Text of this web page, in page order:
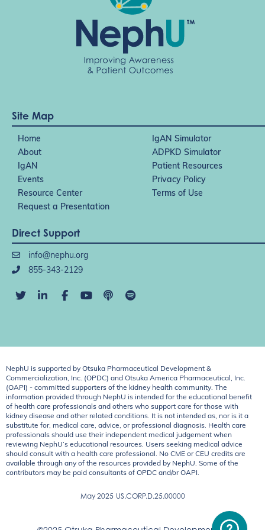
Site Map
Home
IgAN Simulator
About
ADPKD Simulator
IgAN
Patient Resources
Events
Privacy Policy
Resource Center
Terms of Use
Request a Presentation
Direct Support
info@nephu.org
855-343-2129
NephU is supported by Otsuka Pharmaceutical Development &
Commercialization, Inc. (OPDC) and Otsuka America Pharmaceutical, Inc.
(OAPI) - committed supporters of the kidney health community. The
information provided through NephU is intended for the educational benefit
of health care professionals and others who support care for those with
kidney disease and other related conditions. It is not intended as, nor is it a
substitute for, medical care, advice, or professional diagnosis. Health care
professionals should use their independent medical judgement when
reviewing NephU’s educational resources. Users seeking medical advice
should consult with a health care professional. No CME or CEU credits are
available through any of the resources provided by NephU. Some of the
contributors may be paid consultants of OPDC and/or OAPI.
May 2025 US.CORP.D.25.00000